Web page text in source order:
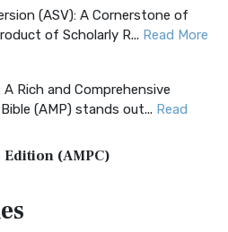
(ASV): A Cornerstone of
of Scholarly R... Read More
Rich and Comprehensive
(AMP) stands out... Read
(AMPC)
Classic Editio...